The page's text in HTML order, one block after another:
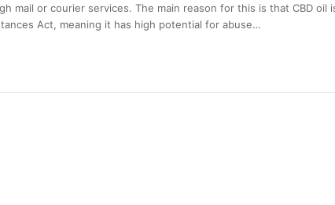
mail or courier services. The main reason for this is that CBD oil
Act, meaning it has high potential for abuse…